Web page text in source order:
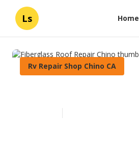
Ls Home
Rv Repair Shop Chino CA